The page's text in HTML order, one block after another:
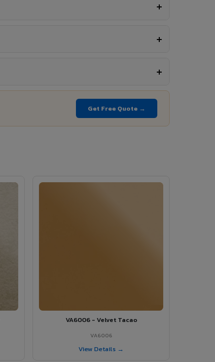
Get Free Quote →
VA6006 - Velvet Tacao
VA6006
View Details →